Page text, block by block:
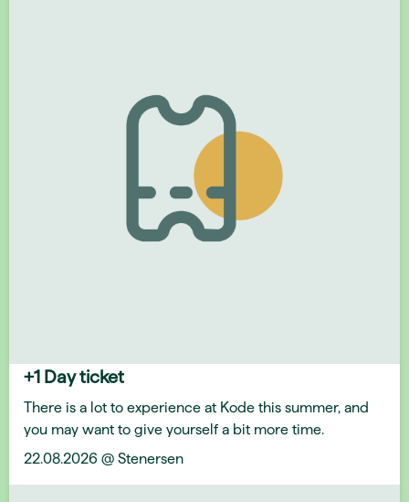
+1 Day ticket
There is a lot to experience at Kode this summer, and
you may want to give yourself a bit more time.
22.08.2026 @ Stenersen